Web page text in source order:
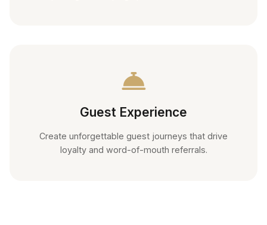
Guest Experience
Create unforgettable guest journeys that drive
loyalty and word-of-mouth referrals.